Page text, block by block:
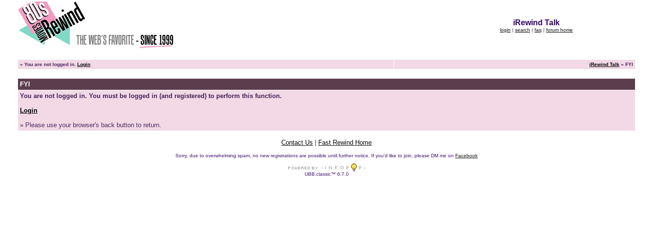
iRewind Talk
login | search | faq | forum home
» You are not logged in. Login iRewind Talk » FYI
FYI
You are not logged in. You must be logged in (and registered) to perform this function.
Login
» Please use your browser's back button to return.
Contact Us Fast Rewind Home
Sorry, due to overwhelming spam, no new registrations are possible until further notice. If you'd like to join, please DM me on Facebook
UBB.classic™ 6.7.0